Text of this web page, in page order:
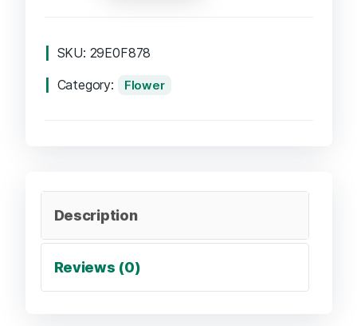
SKU: 29E0F878
Category:
Flower
Description
Reviews (0)